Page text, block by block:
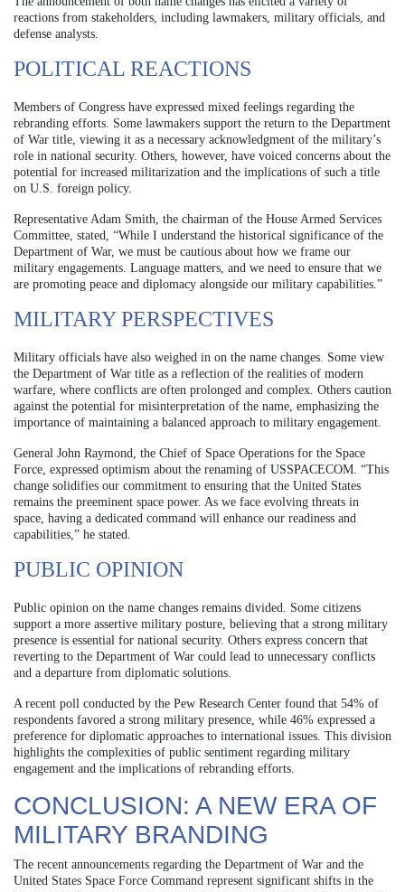
reactions from stakeholders, including lawmakers, military officials, and
defense analysts.
POLITICAL REACTIONS
Members of Congress have expressed mixed feelings regarding the
rebranding efforts. Some lawmakers support the return to the Department
of War title, viewing it as a necessary acknowledgment of the military’s
role in national security. Others, however, have voiced concerns about the
potential for increased militarization and the implications of such a title
on U.S. foreign policy.
Representative Adam Smith, the chairman of the House Armed Services
Committee, stated, “While I understand the historical significance of the
Department of War, we must be cautious about how we frame our
military engagements. Language matters, and we need to ensure that we
are promoting peace and diplomacy alongside our military capabilities.”
MILITARY PERSPECTIVES
Military officials have also weighed in on the name changes. Some view
the Department of War title as a reflection of the realities of modern
warfare, where conflicts are often prolonged and complex. Others caution
against the potential for misinterpretation of the name, emphasizing the
importance of maintaining a balanced approach to military engagement.
General John Raymond, the Chief of Space Operations for the Space
Force, expressed optimism about the renaming of USSPACECOM. “This
change solidifies our commitment to ensuring that the United States
remains the preeminent space power. As we face evolving threats in
space, having a dedicated command will enhance our readiness and
capabilities,” he stated.
PUBLIC OPINION
Public opinion on the name changes remains divided. Some citizens
support a more assertive military posture, believing that a strong military
presence is essential for national security. Others express concern that
reverting to the Department of War could lead to unnecessary conflicts
and a departure from diplomatic solutions.
A recent poll conducted by the Pew Research Center found that 54% of
respondents favored a strong military presence, while 46% expressed a
preference for diplomatic approaches to international issues. This division
highlights the complexities of public sentiment regarding military
engagement and the implications of rebranding efforts.
CONCLUSION: A NEW ERA OF
MILITARY BRANDING
The recent announcements regarding the Department of War and the
United States Space Force Command represent significant shifts in the